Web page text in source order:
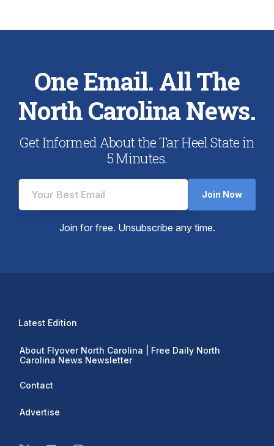
One Email. All The
North Carolina News.
Get Informed About the Tar Heel State in
5 Minutes.
Join Now
Join for free. Unsubscribe any time.
Latest Edition
About Flyover North Carolina | Free Daily North
Carolina News Newsletter
Contact
Advertise